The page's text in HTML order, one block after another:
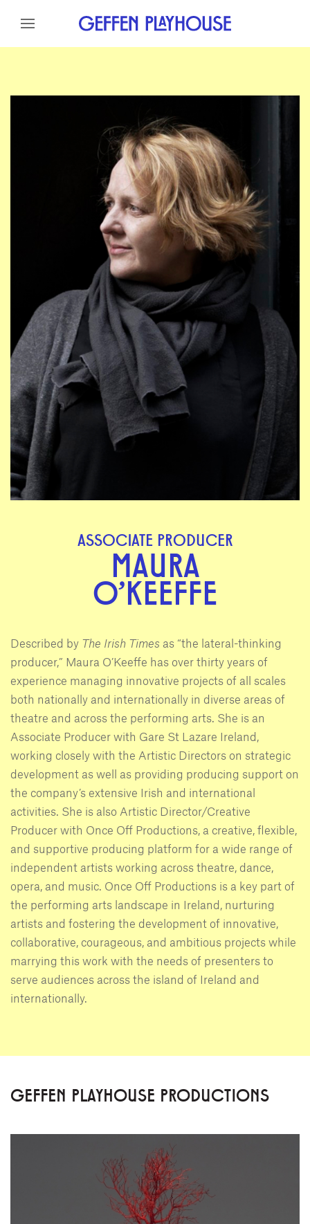
Skip to content
ASSOCIATE PRODUCER
MAURA
O'KEEFFE
Described by The Irish Times as “the lateral-thinking
producer,” Maura O’Keeffe has over thirty years of
experience managing innovative projects of all scales
both nationally and internationally in diverse areas of
theatre and across the performing arts. She is an
Associate Producer with Gare St Lazare Ireland,
working closely with the Artistic Directors on strategic
development as well as providing producing support on
the company’s extensive Irish and international
activities. She is also Artistic Director/Creative
Producer with Once Off Productions, a creative, flexible,
and supportive producing platform for a wide range of
independent artists working across theatre, dance,
opera, and music. Once Off Productions is a key part of
the performing arts landscape in Ireland, nurturing
artists and fostering the development of innovative,
collaborative, courageous, and ambitious projects while
marrying this work with the needs of presenters to
serve audiences across the island of Ireland and
internationally.
GEFFEN PLAYHOUSE PRODUCTIONS